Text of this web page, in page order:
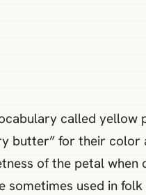
called yellow
butter” for their color
of the petal when
sometimes used in